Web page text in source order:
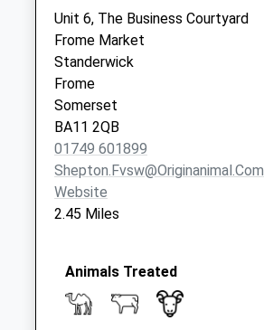
Styles Hill
No More
Collections Today
Weekday Last
Collection:09:00
Saturday Last
Collection:07:00
Unit 6, The Business Courtyard
Frome Market
Standerwick
Frome
Somerset
BA11 2QB
01749 601899
Shepton.fvsw@originanimal.com
Website
2.45 Miles
Animals Treated